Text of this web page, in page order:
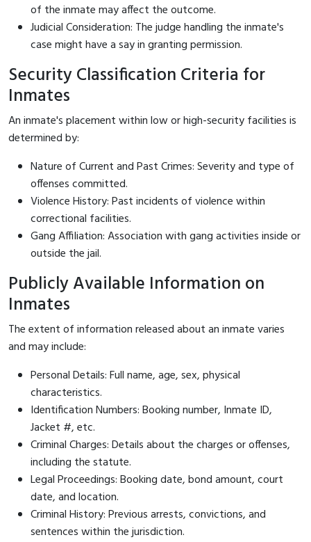
of the inmate may affect the outcome.
Judicial Consideration: The judge handling the inmate's
case might have a say in granting permission.
Security Classification Criteria for
Inmates
An inmate's placement within low or high-security facilities is
determined by:
Nature of Current and Past Crimes: Severity and type of
offenses committed.
Violence History: Past incidents of violence within
correctional facilities.
Gang Affiliation: Association with gang activities inside or
outside the jail.
Publicly Available Information on
Inmates
The extent of information released about an inmate varies
and may include:
Personal Details: Full name, age, sex, physical
characteristics.
Identification Numbers: Booking number, Inmate ID,
Jacket #, etc.
Criminal Charges: Details about the charges or offenses,
including the statute.
Legal Proceedings: Booking date, bond amount, court
date, and location.
Criminal History: Previous arrests, convictions, and
sentences within the jurisdiction.